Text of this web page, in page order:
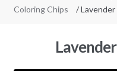
Coloring Chips
/